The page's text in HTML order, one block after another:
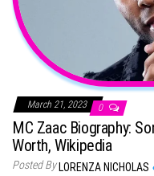
March 21, 2023 0
MC Zaac Biography:
Worth, Wikipedia
Posted By LORENZA NICHOLAS